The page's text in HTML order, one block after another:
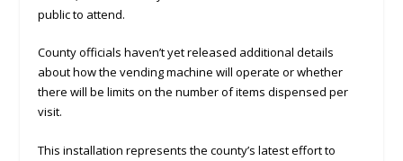
public to attend.
County officials haven’t yet released additional details
about how the vending machine will operate or whether
there will be limits on the number of items dispensed per
visit.
This installation represents the county’s latest effort to